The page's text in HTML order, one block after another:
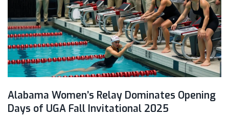
Alabama Women’s Relay Dominates Opening
Days of UGA Fall Invitational 2025